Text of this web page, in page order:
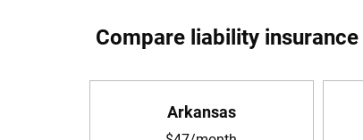
Compare liability
Arkansas